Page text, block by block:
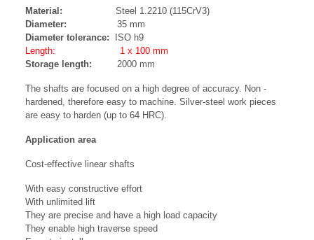
Material: Steel 1.2210 (115CrV3)
Diameter: 35 mm
Diameter tolerance: ISO h9
Length: 1 x 100 mm
Storage length: 2000 mm
The shafts are focused on a high degree of accuracy. Non -
hardened, therefore easy to machine. Silver-steel work pieces
are easy to harden (up to 64 HRC).
Application area
Cost-effective linear shafts
With easy constructive effort
With unlimited lift
They are precise and have a high load capacity
They enable high traverse speed